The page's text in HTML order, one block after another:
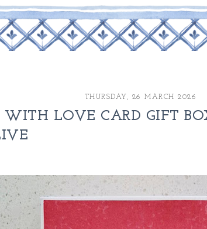
THURSDAY, 26 MARCH 2026
LOVE CARD GIFT